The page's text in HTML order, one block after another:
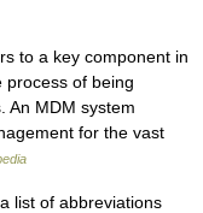
to a key component in
process of being
An MDM system
for the vast
list of abbreviations